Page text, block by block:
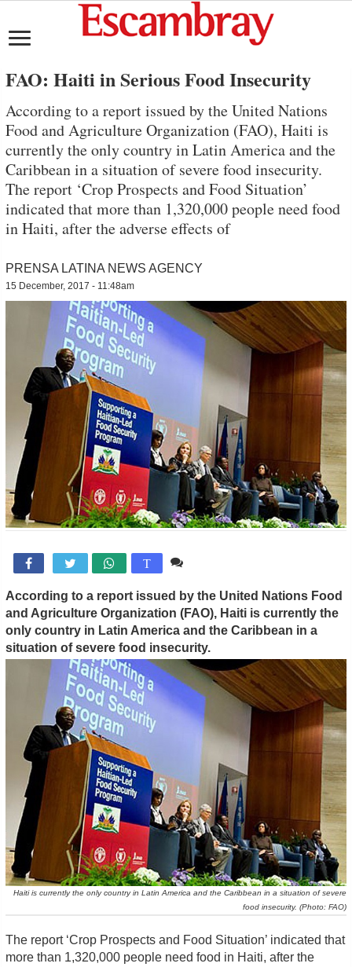
FAO: Haiti in Serious Food Insecurity
According to a report issued by the United Nations
Food and Agriculture Organization (FAO), Haiti is
currently the only country in Latin America and the
Caribbean in a situation of severe food insecurity.
The report ‘Crop Prospects and Food Situation’
indicated that more than 1,320,000 people need food
in Haiti, after the adverse effects of
PRENSA LATINA NEWS AGENCY
15 December, 2017 - 11:48am
 T
According to a report issued by the United Nations Food
and Agriculture Organization (FAO), Haiti is currently the
only country in Latin America and the Caribbean in a
situation of severe food insecurity.
Haiti is currently the only country in Latin America and the Caribbean in a situation of severe
food insecurity. (Photo: FAO)
The report ‘Crop Prospects and Food Situation’ indicated that
more than 1,320,000 people need food in Haiti, after the